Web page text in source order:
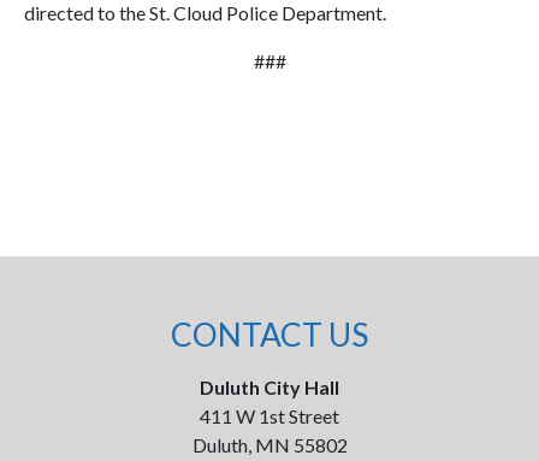
directed to the St. Cloud Police Department.
###
CONTACT US
Duluth City Hall
411 W 1st Street
Duluth, MN 55802